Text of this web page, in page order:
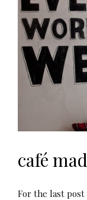
café
For the last post